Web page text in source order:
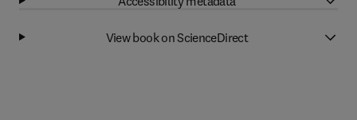
View book on ScienceDirect